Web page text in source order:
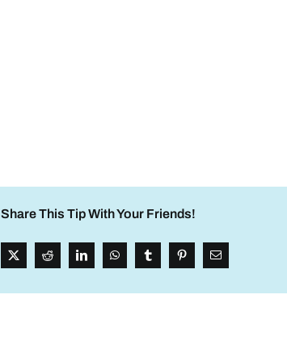
Share This Tip With Your Friends!